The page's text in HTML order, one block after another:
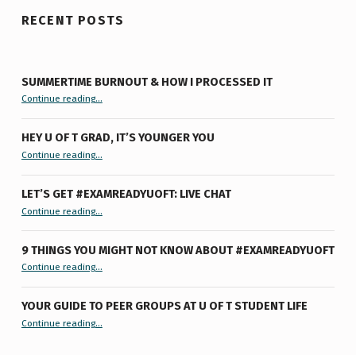
RECENT POSTS
SUMMERTIME BURNOUT & HOW I PROCESSED IT
Continue reading“Summertime Burnout & How I Processed It”…
HEY U OF T GRAD, IT’S YOUNGER YOU
Continue reading“Hey U of T Grad, It’s Younger You ”
…
LET’S GET #EXAMREADYUOFT: LIVE CHAT
Continue reading…
9 THINGS YOU MIGHT NOT KNOW ABOUT #EXAMREADYUOFT
Continue reading“9 things you might not know about #ExamReadyUofT”
…
YOUR GUIDE TO PEER GROUPS AT U OF T STUDENT LIFE
Continue reading“Your Guide to Peer Groups at U of T Student Life”
…